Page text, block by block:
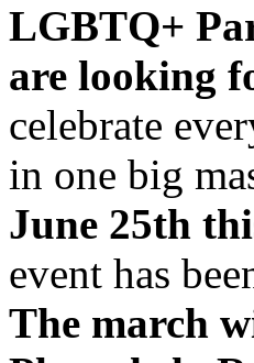
LGBTQ+
are looking
celebrate
in one big
June 25th
event has
The march